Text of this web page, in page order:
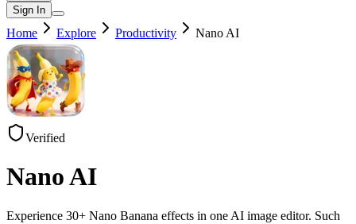
Sign In
Home Explore Productivity Nano AI
Verified
Nano AI
Experience 30+ Nano Banana effects in one AI image editor. Such